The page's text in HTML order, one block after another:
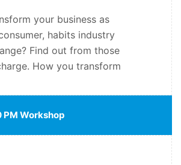
your business as
habits industry
Find out from those
How you transform
Workshop